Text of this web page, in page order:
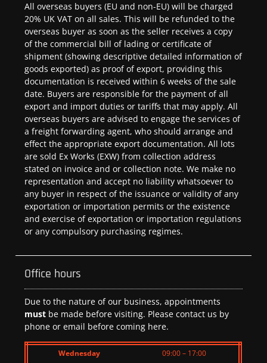
All overseas buyers (EU and non-EU) will be charged
20% UK VAT on all sales. This will be refunded to the
overseas buyer as soon as the seller receives a copy
of the commercial bill of lading or certificate of
shipment (showing descriptive detailed information of
goods exported) as proof of export, providing this
documentation is received within 6 weeks of the sale
date. Buyers are responsible for the payment of all
export and import duties or tariffs that may apply. All
overseas buyers are advised to engage the services of
a freight forwarding agent, who should arrange and
effect the appropriate export documentation. All lots
are sold Ex Works (EXW) from collection address
stated on invoice and or collection note. We make no
representation and accept no liability whatsoever to
any buyer in respect of the issuance or validity of any
exportation or importation permits or the existence
and exercise of exportation or importation regulations
or any compulsory purchasing regimes.
Office hours
Due to the nature of our business, appointments
must be made before visiting. Please contact us by
phone or email before coming here.
Wednesday
09:00 – 17:00